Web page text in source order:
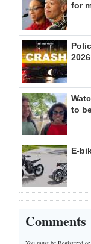
for
2026
to
E-
Comments